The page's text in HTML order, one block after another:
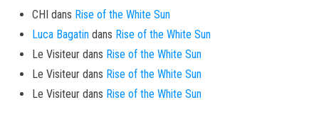
CHI dans Rise of the White Sun
Luca Bagatin dans Rise of the White Sun
Le Visiteur dans Rise of the White Sun
Le Visiteur dans Rise of the White Sun
Le Visiteur dans Rise of the White Sun